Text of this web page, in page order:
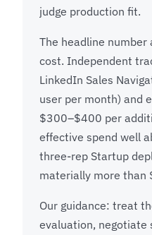
judge production fit.
The headline
cost. Independent
LinkedIn Sales
user per month) and
$300–$400 per
effective spend well
three-rep Startup
materially more than
Our guidance: treat
evaluation, negotiate